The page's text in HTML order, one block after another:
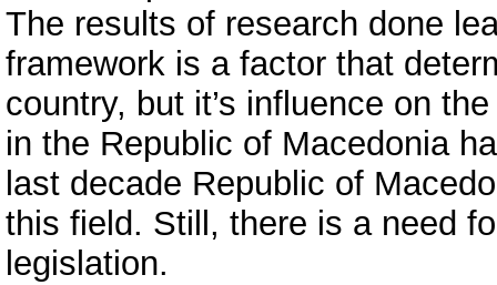
The results of research done
framework is a factor that
country, but it’s influence on
in the Republic of Macedonia
last decade Republic of
this field. Still, there is a need
legislation.